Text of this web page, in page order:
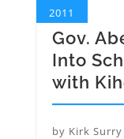
Gov.
Into
with
by Kirk Surry
2011